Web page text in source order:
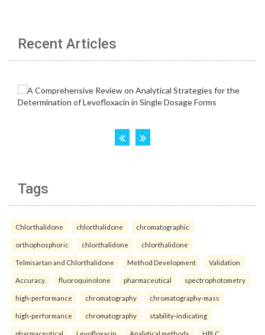
Recent Articles
Tags
Chlorthalidone chlorthalidone chromatographic
orthophosphoric chlorthalidone chlorthalidone
Telmisartan and Chlorthalidone Method Development Validation
Accuracy. fluoroquinolone pharmaceutical spectrophotometry
high-performance chromatography chromatography-mass
high-performance chromatography stability-indicating
pharmaceutical Levofloxacin Analytical methods HPLC